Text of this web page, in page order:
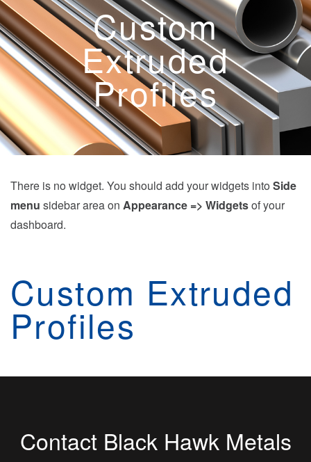
Custom
Extruded
Profiles
There is no widget. You should add your widgets into Side
menu sidebar area on Appearance => Widgetsof your
dashboard.
Custom Extruded
Profiles
Contact Black Hawk Metals